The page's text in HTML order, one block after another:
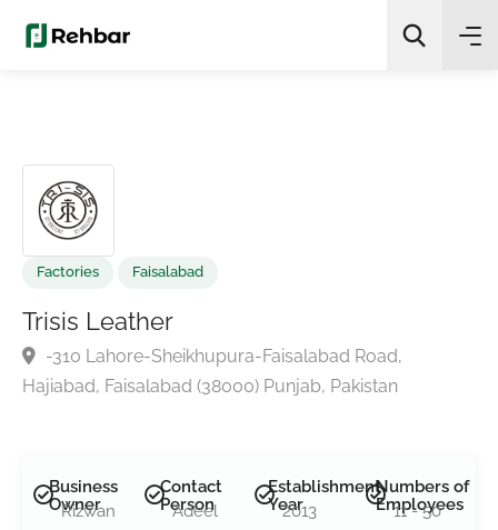
Trisis Leather
-310 Lahore-Sheikhupura-Faisalabad Road,
Business
Owner
Rizwan
Contact
Person
Adeel
Establishment
Year
2013
Numbers of
Employees
11 - 50